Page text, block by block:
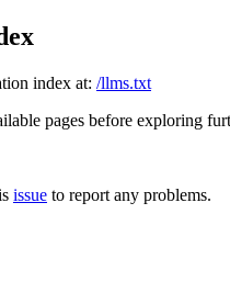
index at: /llms.txt
pages before exploring
issue to report any problems.